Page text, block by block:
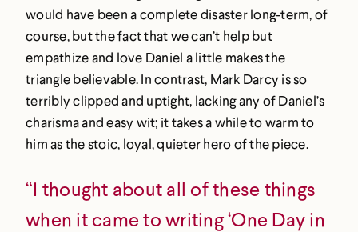
would have been a complete disaster long-term, of
course, but the fact that we can’t help but
empathize and love Daniel a little makes the
triangle believable. In contrast, Mark Darcy is so
terribly clipped and uptight, lacking any of Daniel’s
charisma and easy wit; it takes a while to warm to
him as the stoic, loyal, quieter hero of the piece.
“I thought about all of these things
when it came to writing ‘One Day in